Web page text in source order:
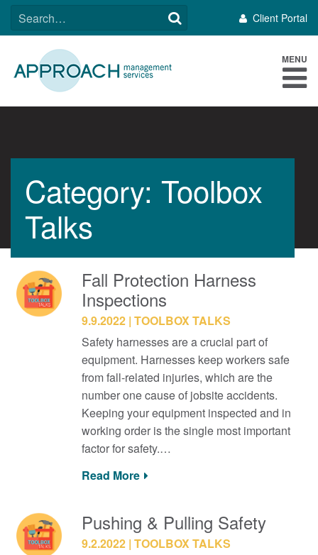
SkipSEARCH
FOR:
Client Portal
MENU
Category: Toolbox
Talks
Fall Protection Harness
Inspections
9.9.2022 TOOLBOX TALKS
Safety harnesses are a crucial part of
equipment. Harnesses keep workers safe
from fall-related injuries, which are the
number one cause of jobsite accidents.
Keeping your equipment inspected and in
working order is the single most important
factor for safety.…
Read More
Pushing & Pulling Safety
9.2.2022 TOOLBOX TALKS